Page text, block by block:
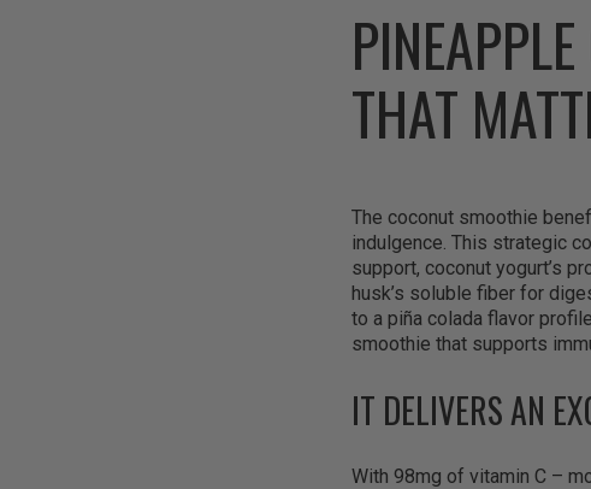
THAT
The coconut smoothie
indulgence. This strategic
support, coconut yogurt’s
husk’s soluble fiber for
to a piña colada flavor
smoothie that supports
IT DELIVERS AN
With 98mg of vitamin C –